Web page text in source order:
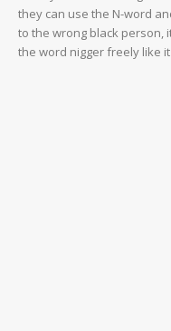
they can use the N-word
to the wrong black person,
the word nigger freely like